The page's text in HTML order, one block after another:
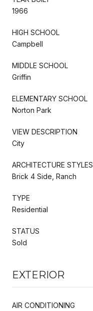
1966
HIGH SCHOOL
Campbell
MIDDLE SCHOOL
Griffin
ELEMENTARY SCHOOL
Norton Park
VIEW DESCRIPTION
City
ARCHITECTURE STYLES
Brick 4 Side, Ranch
TYPE
Residential
STATUS
Sold
EXTERIOR
AIR CONDITIONING